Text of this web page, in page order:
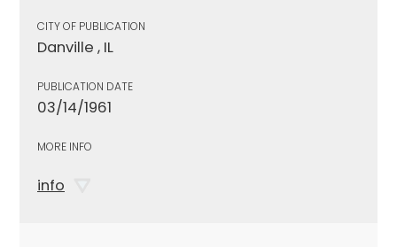
CITY OF PUBLICATION
Danville , IL
PUBLICATION DATE
03/14/1961
MORE INFO
info